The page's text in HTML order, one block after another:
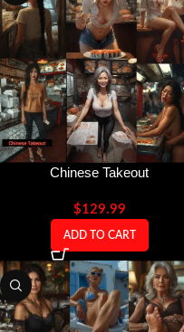
Chinese Takeout
$129.99
ADD TO CART